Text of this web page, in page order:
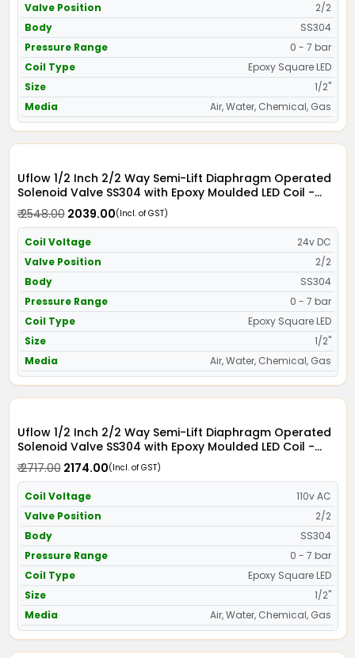
Valve Position
2/2
Body
SS304
Pressure Range
0 - 7 bar
Coil Type
Epoxy Square LED
Size
1/2"
Media
Air, Water, Chemical, Gas
Uflow 1/2 Inch 2/2 Way Semi-Lift Diaphragm Operated
Solenoid Valve SS304 with Epoxy Moulded LED Coil -
Screwed Ends
₹ 2548.00₹ 2039.00(Incl. of GST)
Coil Voltage
24v DC
Valve Position
2/2
Body
SS304
Pressure Range
0 - 7 bar
Coil Type
Epoxy Square LED
Size
1/2"
Media
Air, Water, Chemical, Gas
Uflow 1/2 Inch 2/2 Way Semi-Lift Diaphragm Operated
Solenoid Valve SS304 with Epoxy Moulded LED Coil -
Screwed Ends
₹ 2717.00₹ 2174.00(Incl. of GST)
Coil Voltage
110v AC
Valve Position
2/2
Body
SS304
Pressure Range
0 - 7 bar
Coil Type
Epoxy Square LED
Size
1/2"
Media
Air, Water, Chemical, Gas